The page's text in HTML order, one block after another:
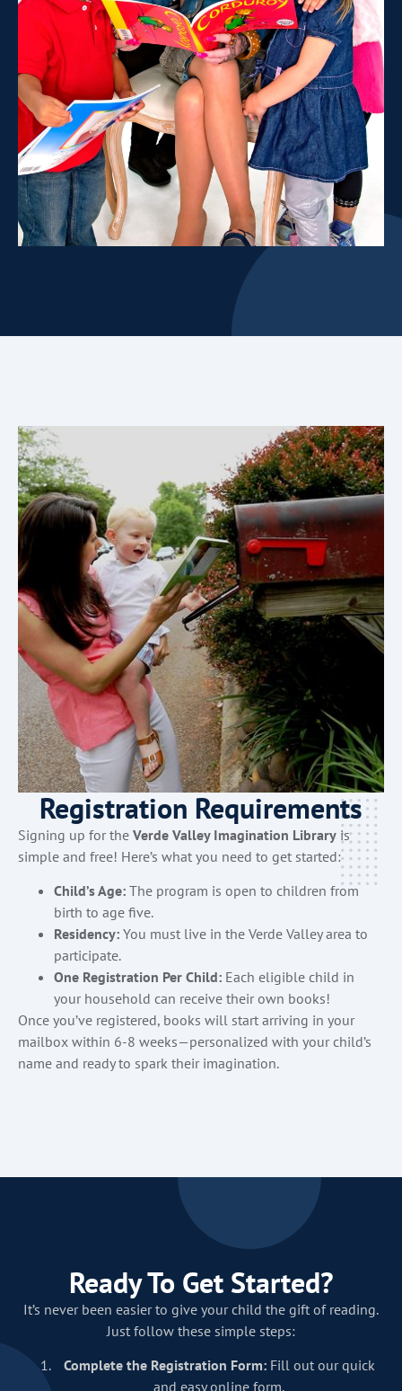
Registration Requirements
Signing up for the Verde Valley Imagination Library is
simple and free! Here’s what you need to get started:
Child’s Age: The program is open to children from
birth to age five.
Residency: You must live in the Verde Valley area to
participate.
One Registration Per Child: Each eligible child in
your household can receive their own books!
Once you’ve registered, books will start arriving in your
mailbox within 6-8 weeks—personalized with your child’s
name and ready to spark their imagination.
Ready To Get Started?
It’s never been easier to give your child the gift of reading.
Just follow these simple steps:
Complete the Registration Form:Fill out our quick
and easy online form.